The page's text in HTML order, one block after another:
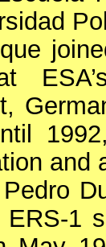
and
ERS-1